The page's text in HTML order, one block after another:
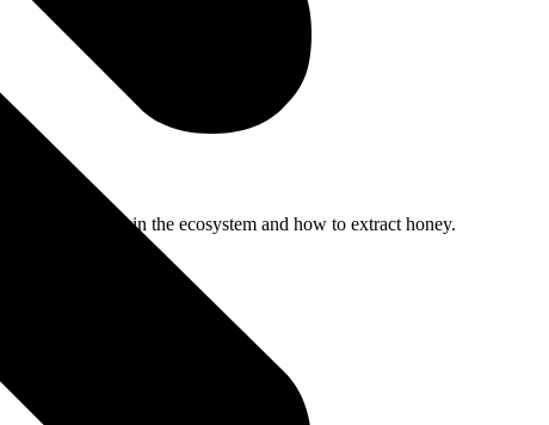
of bees in the ecosystem and how to extract honey.